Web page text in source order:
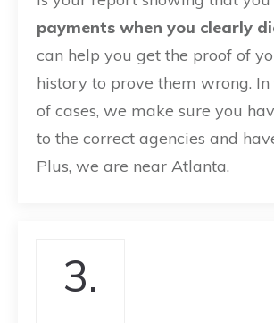
payments when you clearly
can help you get the proof of
history to prove them wrong. In
of cases, we make sure you
to the correct agencies and
Plus, we are near Atlanta.
3.